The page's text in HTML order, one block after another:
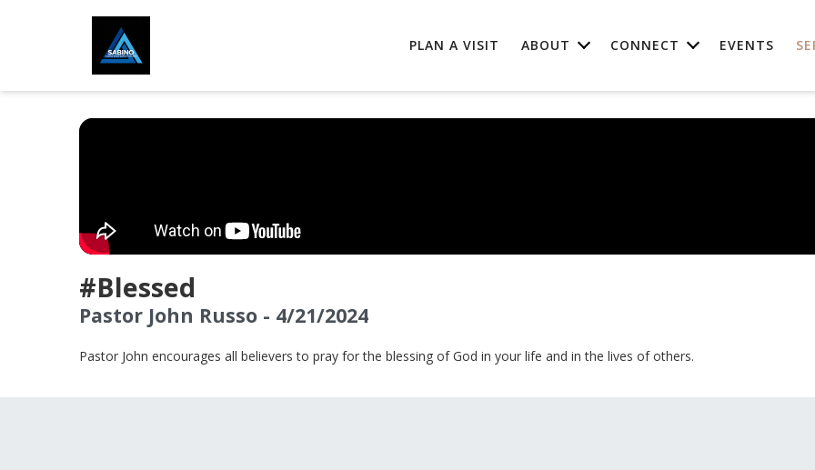
PLAN A VISIT ABOUT CONNECT EVENTS
#Blessed
Pastor John Russo - 4/21/2024
Pastor John encourages all believers to pray for the blessing of God in your life and in the lives of others.